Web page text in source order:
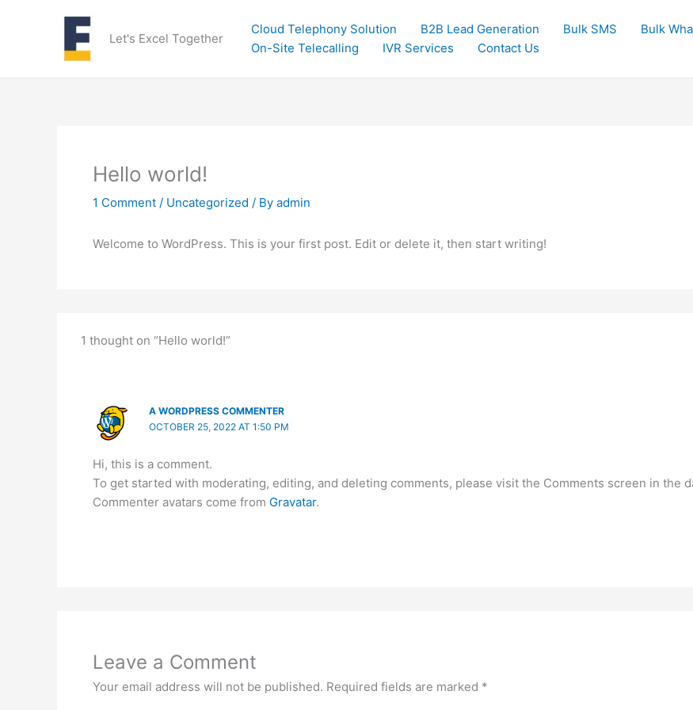
Let's Excel Together
Cloud Telephony Solution B2B Lead Generation Bulk SMS Bulk
On-Site Telecalling
IVR Services Contact Us
Hello world!
1 Comment / Uncategorized / By admin
Welcome to WordPress. This is your first post. Edit or delete it, then start writing!
1 thought on “Hello world!”
A WORDPRESS COMMENTER
OCTOBER 25, 2022 AT 1:50 PM
Hi, this is a comment.
To get started with moderating, editing, and deleting comments, please visit the Comments screen in the
Commenter avatars come from Gravatar.
Leave a Comment
Your email address will not be published. Required fields are marked *